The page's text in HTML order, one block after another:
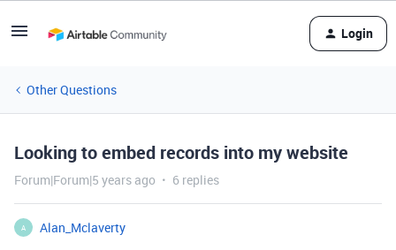
Login
Other Questions
Looking to embed records into my website
Forum|Forum|5 years ago 6 replies
A
Alan_Mclaverty